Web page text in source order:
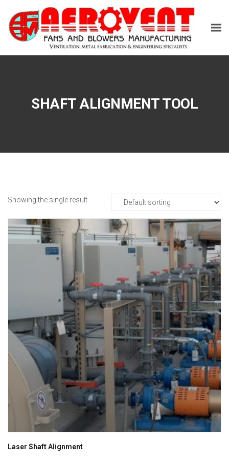
SHAFT ALIGNMENT TOOL
Showing the single result
Laser Shaft Alignment